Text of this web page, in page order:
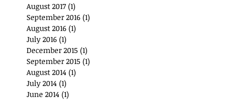
August 2017 (1)
September 2016 (1)
August 2016 (1)
July 2016 (1)
December 2015 (1)
September 2015 (1)
August 2014 (1)
July 2014 (1)
June 2014 (1)